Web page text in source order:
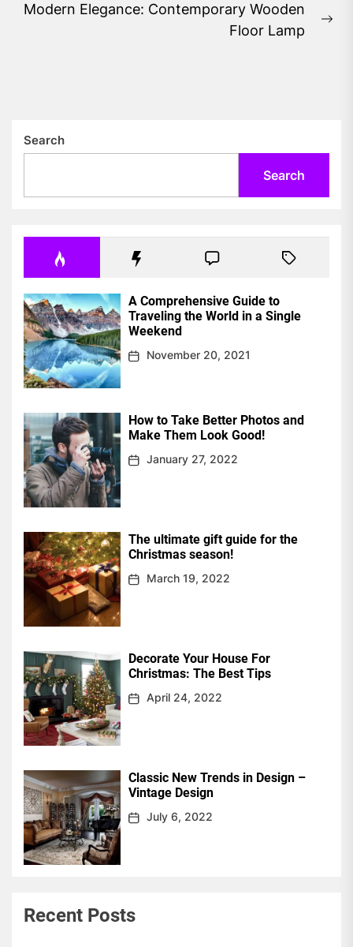
Modern Elegance: Contemporary Wooden
Floor Lamp
Search
Search
A Comprehensive Guide to
Traveling the World in a Single
Weekend
November 20, 2021
How to Take Better Photos and
Make Them Look Good!
January 27, 2022
The ultimate gift guide for the
Christmas season!
March 19, 2022
Decorate Your House For
Christmas: The Best Tips
April 24, 2022
Classic New Trends in Design –
Vintage Design
July 6, 2022
Recent Posts